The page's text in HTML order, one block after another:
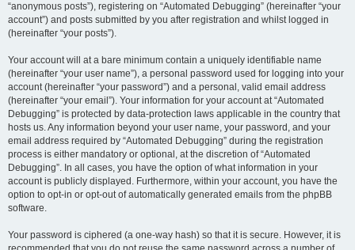
“anonymous posts”), registering on “Automated Debugging” (hereinafter “your
account”) and posts submitted by you after registration and whilst logged in
(hereinafter “your posts”).
Your account will at a bare minimum contain a uniquely identifiable name
(hereinafter “your user name”), a personal password used for logging into your
account (hereinafter “your password”) and a personal, valid email address
(hereinafter “your email”). Your information for your account at “Automated
Debugging” is protected by data-protection laws applicable in the country that
hosts us. Any information beyond your user name, your password, and your
email address required by “Automated Debugging” during the registration
process is either mandatory or optional, at the discretion of “Automated
Debugging”. In all cases, you have the option of what information in your
account is publicly displayed. Furthermore, within your account, you have the
option to opt-in or opt-out of automatically generated emails from the phpBB
software.
Your password is ciphered (a one-way hash) so that it is secure. However, it is